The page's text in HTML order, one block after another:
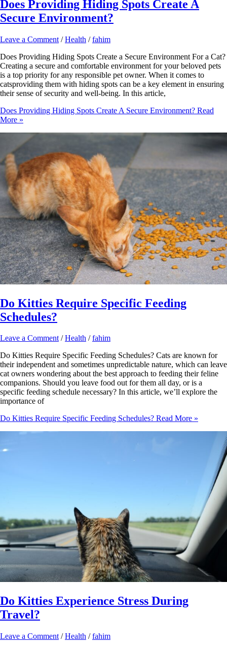
Does Providing Hiding Spots Create A
Secure Environment?
Leave a Comment /Health /fahim
Does Providing Hiding Spots Create a Secure Environment For a Cat?
Creating a secure and comfortable environment for your beloved pets
is a top priority for any responsible pet owner. When it comes to
catsproviding them with hiding spots can be a key element in ensuring
their sense of security and well-being. In this article,
Does Providing Hiding Spots Create A Secure Environment? Read
More »
Do Kitties Require Specific Feeding
Schedules?
Leave a Comment /Health /fahim
Do Kitties Require Specific Feeding Schedules? Cats are known for
their independent and sometimes unpredictable nature, which can leave
cat owners wondering about the best approach to feeding their feline
companions. Should you leave food out for them all day, or is a
specific feeding schedule necessary? In this article, we’ll explore the
importance of
Do Kitties Require Specific Feeding Schedules? Read More »
Do Kitties Experience Stress During
Travel?
Leave a Comment /Health /fahim